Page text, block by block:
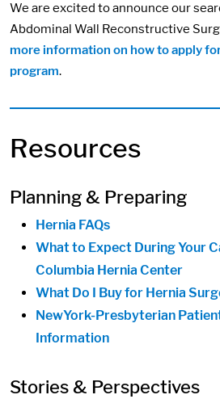
We are excited to announce our
Abdominal Wall Reconstructive
more information on how to apply
program.
Resources
Planning & Preparing
Hernia FAQs
What to Expect During Your
Columbia Hernia Center
What Do I Buy for Hernia
NewYork-Presbyterian
Information
Stories & Perspectives